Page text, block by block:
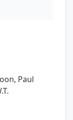
Paul